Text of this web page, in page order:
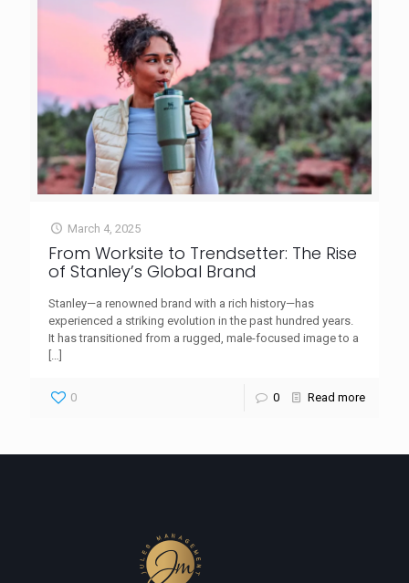
March 4, 2025
From Worksite to Trendsetter: The Rise
of Stanley’s Global Brand
Stanley—a renowned brand with a rich history—has
experienced a striking evolution in the past hundred years.
It has transitioned from a rugged, male-focused image to a
[…]
0 0 Read more